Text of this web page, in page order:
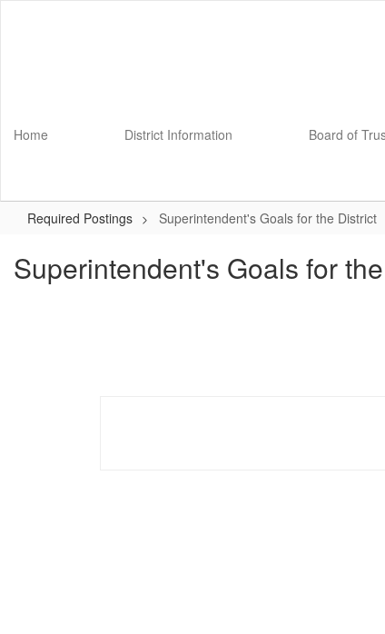
Home District Information Board of
Required Postings Superintendent's Goals for the District
Superintendent's Goals for